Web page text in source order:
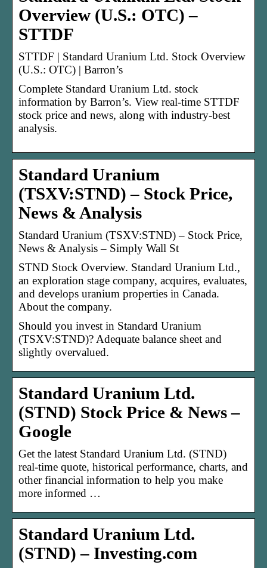
Overview (U.S.: OTC) –
STTDF
STTDF | Standard Uranium Ltd. Stock Overview
(U.S.: OTC) | Barron’s
Complete Standard Uranium Ltd. stock
information by Barron’s. View real-time STTDF
stock price and news, along with industry-best
analysis.
Standard Uranium
(TSXV:STND) – Stock Price,
News & Analysis
Standard Uranium (TSXV:STND) – Stock Price,
News & Analysis – Simply Wall St
STND Stock Overview. Standard Uranium Ltd.,
an exploration stage company, acquires, evaluates,
and develops uranium properties in Canada.
About the company.
Should you invest in Standard Uranium
(TSXV:STND)? Adequate balance sheet and
slightly overvalued.
Standard Uranium Ltd.
(STND) Stock Price & News –
Google
Get the latest Standard Uranium Ltd. (STND)
real-time quote, historical performance, charts, and
other financial information to help you make
more informed …
Standard Uranium Ltd.
(STND) – Investing.com